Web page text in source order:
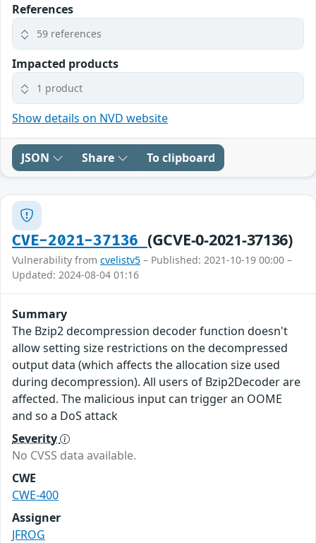
References
59 references
Impacted products
1 product
Show details on NVD website
JSON Share To clipboard
CVE-2021-37136 (GCVE-0-2021-37136)
Vulnerability from cvelistv5 – Published: 2021-10-19 00:00 –
Updated: 2024-08-04 01:16
Summary
The Bzip2 decompression decoder function doesn't
allow setting size restrictions on the decompressed
output data (which affects the allocation size used
during decompression). All users of Bzip2Decoder are
affected. The malicious input can trigger an OOME
and so a DoS attack
Severity
No CVSS data available.
CWE
CWE-400
Assigner
JFROG